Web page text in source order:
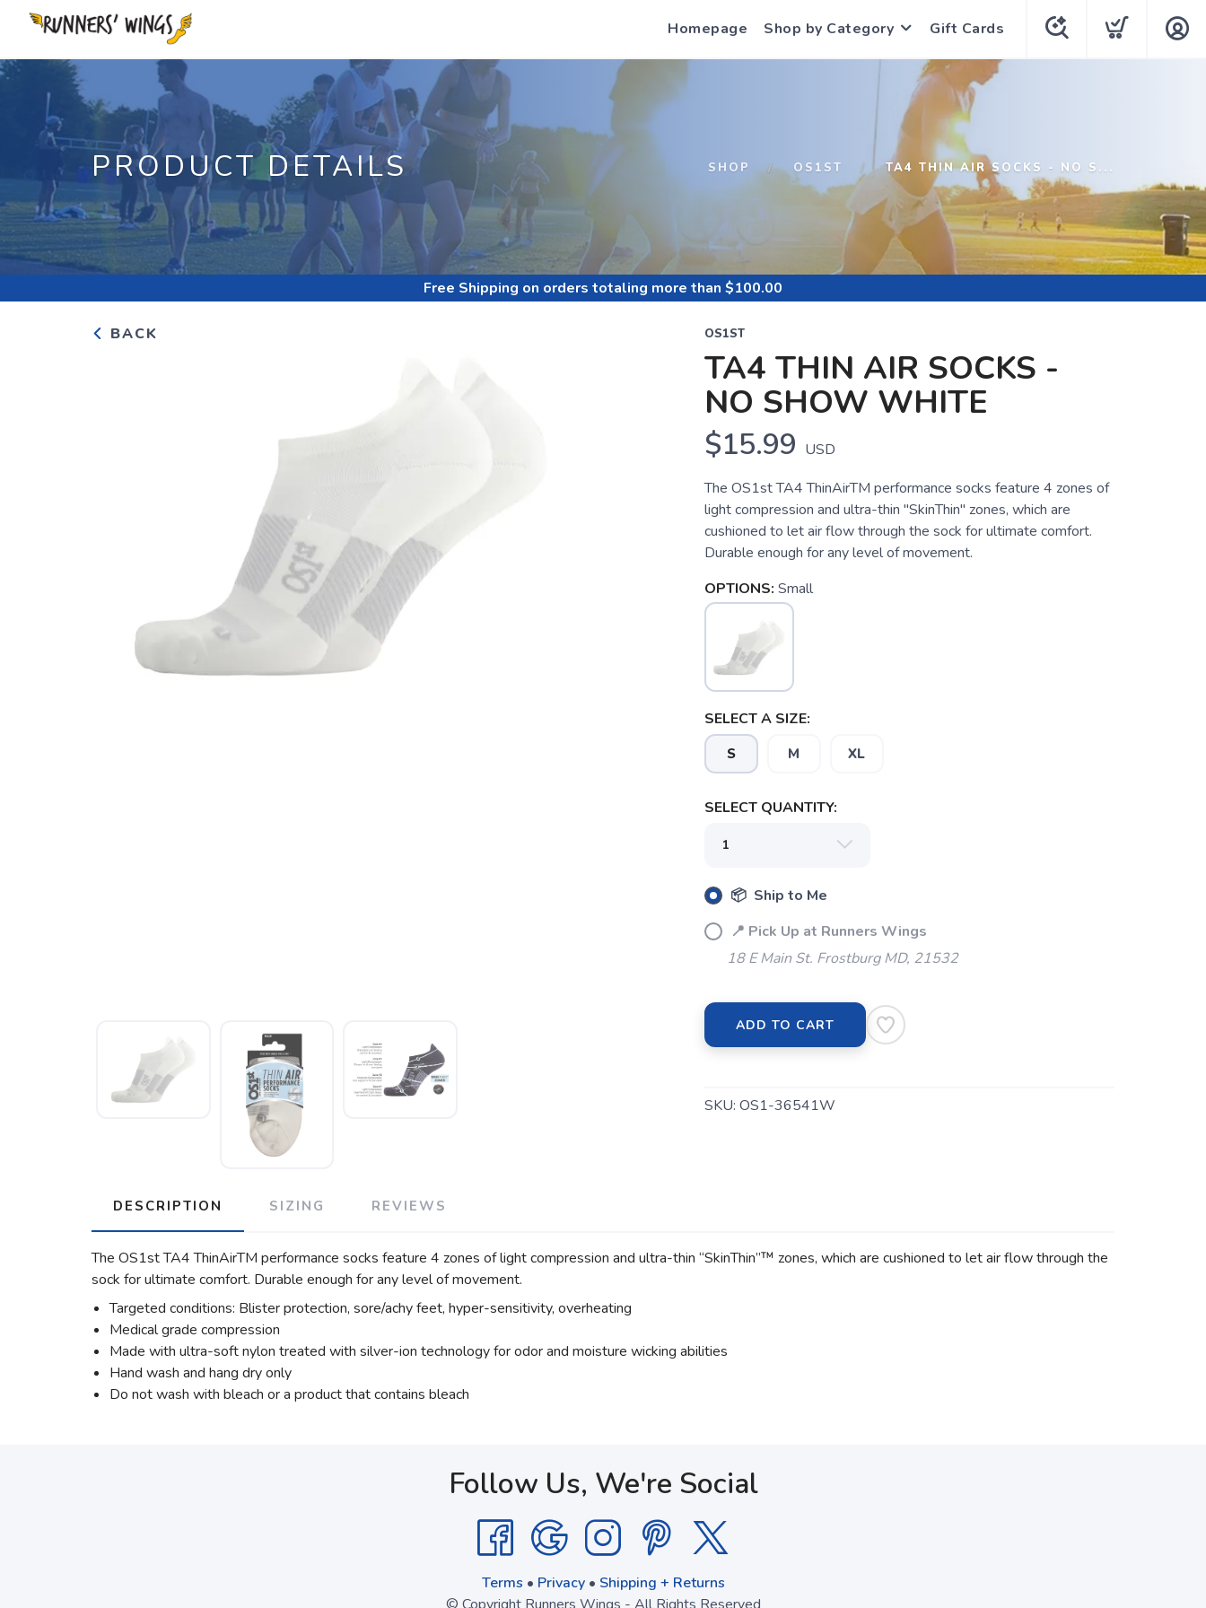
Homepage Shop by Category Gift Cards
PRODUCT DETAILS SHOP OS1ST TA4 THIN AIR SOCKS - NO S...
Free Shipping on orders totaling more than $100.00
BACK OS1ST
TA4 THIN AIR SOCKS -
NO SHOW WHITE
$15.99 USD
The OS1st TA4 ThinAirTM performance socks feature 4 zones of
light compression and ultra-thin "SkinThin" zones, which are
cushioned to let air flow through the sock for ultimate comfort.
Durable enough for any level of movement.
OPTIONS: Small
SELECT A SIZE:
S M XL
SELECT QUANTITY:
📦 Ship to Me
📍 Pick Up at Runners Wings
18 E Main St. Frostburg MD, 21532
ADD TO CART
SKU: OS1-36541W
DESCRIPTION SIZING REVIEWS
The OS1st TA4 ThinAirTM performance socks feature 4 zones of light compression and ultra-thin “SkinThin”™ zones, which are cushioned to let air flow through the
sock for ultimate comfort. Durable enough for any level of movement.
Targeted conditions: Blister protection, sore/achy feet, hyper-sensitivity, overheating
Medical grade compression
Made with ultra-soft nylon treated with silver-ion technology for odor and moisture wicking abilities
Hand wash and hang dry only
Do not wash with bleach or a product that contains bleach
Follow Us, We're Social
Terms • Privacy• Shipping + Returns
© Copyright Runners Wings - All Rights Reserved